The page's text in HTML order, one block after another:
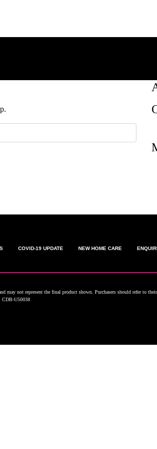
COVID-19 UPDATE NEW HOME CARE
may not represent the final product shown. Purchasers should refer to their
CDB-U50038